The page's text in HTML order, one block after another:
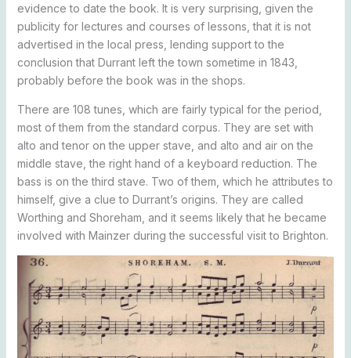
evidence to date the book. It is very surprising, given the
publicity for lectures and courses of lessons, that it is not
advertised in the local press, lending support to the
conclusion that Durrant left the town sometime in 1843,
probably before the book was in the shops.
There are 108 tunes, which are fairly typical for the period,
most of them from the standard corpus. They are set with
alto and tenor on the upper stave, and alto and air on the
middle stave, the right hand of a keyboard reduction. The
bass is on the third stave. Two of them, which he attributes to
himself, give a clue to Durrant’s origins. They are called
Worthing and Shoreham, and it seems likely that he became
involved with Mainzer during the successful visit to Brighton.